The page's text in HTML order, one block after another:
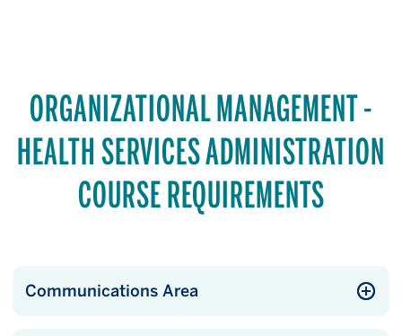
ORGANIZATIONAL MANAGEMENT -
HEALTH SERVICES ADMINISTRATION
COURSE REQUIREMENTS
Communications Area